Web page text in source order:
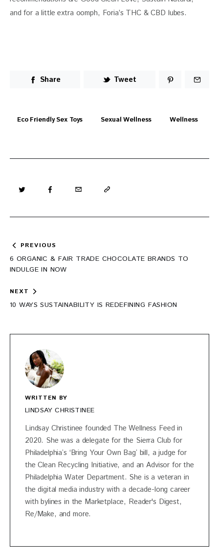
and for a little extra oomph, Foria’s THC & CBD lubes.
Share Tweet
Eco Friendly Sex Toys Sexual Wellness Wellness
Post
navigation
PREVIOUS
6 ORGANIC & FAIR TRADE CHOCOLATE BRANDS TO
INDULGE IN NOW
NEXT
10 WAYS SUSTAINABILITY IS REDEFINING FASHION
WRITTEN BY
LINDSAY CHRISTINEE
Lindsay Christinee founded The Wellness Feed in
2020. She was a delegate for the Sierra Club for
Philadelphia’s ‘Bring Your Own Bag’ bill, a judge for
the Clean Recycling Initiative, and an Advisor for the
Philadelphia Water Department. She is a veteran in
the digital media industry with a decade-long career
with bylines in the Marketplace, Reader's Digest,
Re/Make, and more.